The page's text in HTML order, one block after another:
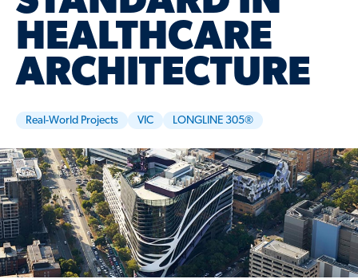
HEALTHCARE
ARCHITECTURE
Real-World Projects VIC LONGLINE 305®